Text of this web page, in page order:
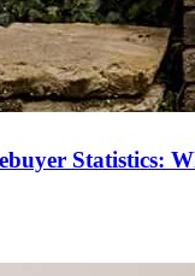
Statistics: